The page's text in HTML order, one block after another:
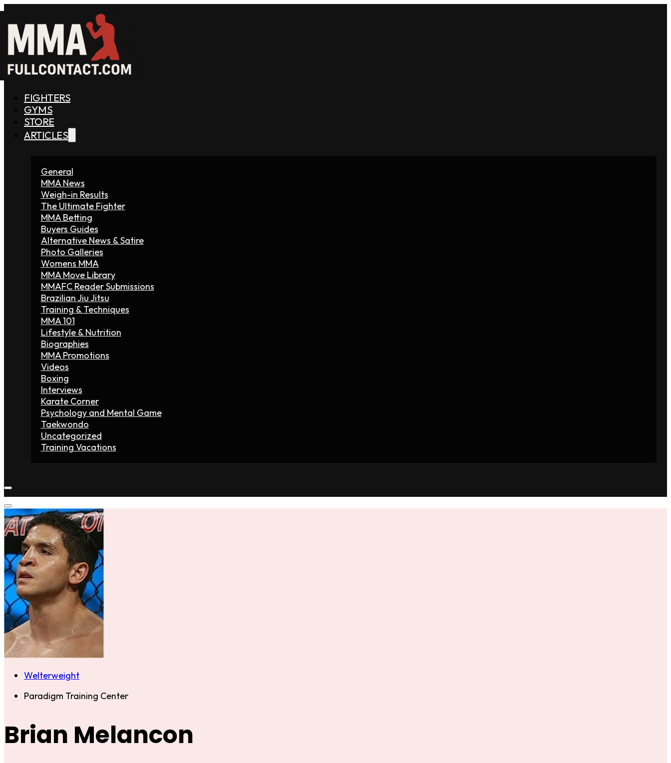
FIGHTERS
GYMS
STORE
ARTICLES
General
MMA News
Weigh-in Results
The Ultimate Fighter
MMA Betting
Buyers Guides
Alternative News & Satire
Photo Galleries
Womens MMA
MMA Move Library
MMAFC Reader Submissions
Brazilian Jiu Jitsu
Training & Techniques
MMA 101
Lifestyle & Nutrition
Biographies
MMA Promotions
Videos
Boxing
Interviews
Karate Corner
Psychology and Mental Game
Taekwondo
Uncategorized
Training Vacations
Welterweight
Paradigm Training Center
Brian Melancon